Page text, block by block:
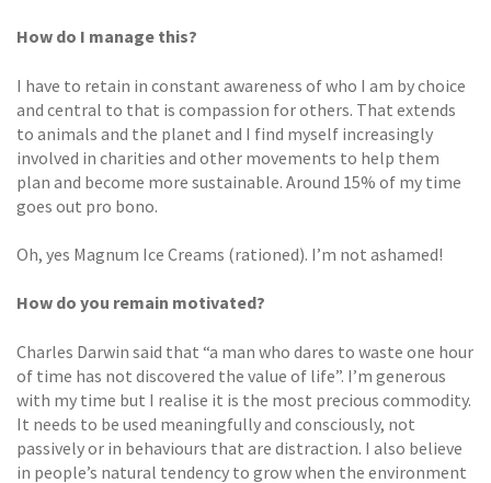
How do I manage this?
I have to retain in constant awareness of who I am by choice
and central to that is compassion for others. That extends
to animals and the planet and I find myself increasingly
involved in charities and other movements to help them
plan and become more sustainable. Around 15% of my time
goes out pro bono.
Oh, yes Magnum Ice Creams (rationed). I’m not ashamed!
How do you remain motivated?
Charles Darwin said that “a man who dares to waste one hour
of time has not discovered the value of life”. I’m generous
with my time but I realise it is the most precious commodity.
It needs to be used meaningfully and consciously, not
passively or in behaviours that are distraction. I also believe
in people’s natural tendency to grow when the environment